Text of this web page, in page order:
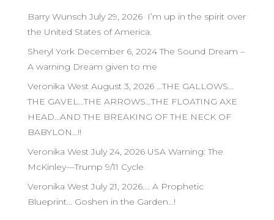
Barry Wunsch July 29, 2026 I’m up in the spirit over
the United States of America.
Sheryl York December 6, 2024 The Sound Dream –
A warning Dream given to me
Veronika West August 3, 2026 …THE GALLOWS…
THE GAVEL…THE ARROWS…THE FLOATING AXE
HEAD…AND THE BREAKING OF THE NECK OF
BABYLON…!!
Veronika West July 24, 2026 USA Warning: The
McKinley—Trump 9/11 Cycle
Veronika West July 21, 2026…. A Prophetic
Blueprint… Goshen in the Garden…!